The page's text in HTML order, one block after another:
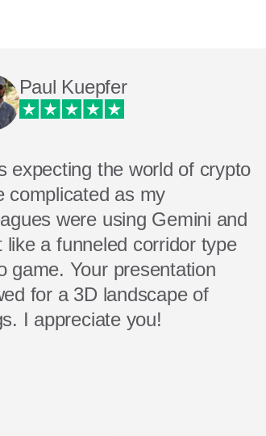
Paul Kuepfer
expecting the world of crypto
complicated as my
were using Gemini and
like a funneled corridor type
game. Your presentation
for a 3D landscape of
I appreciate you!